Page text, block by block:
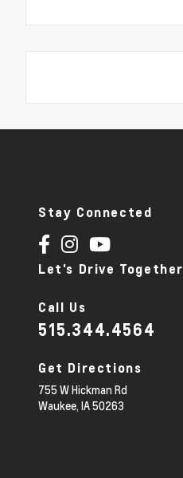
Stay Connected
Let's Drive Together
Call Us
515.344.4564
Get Directions
755 W Hickman Rd
Waukee, IA50263